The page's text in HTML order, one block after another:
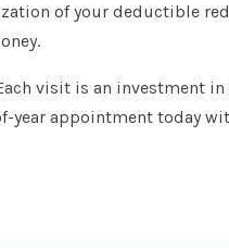
of your deductible
visit is an investment in
year appointment today